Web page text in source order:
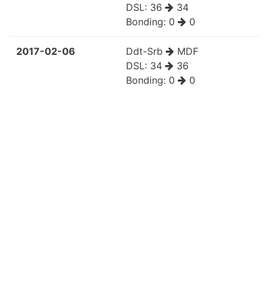
DSL: 36
34
Bonding: 0 0
2017-02-06 Ddt-Srb
MDF
DSL: 34
36
Bonding: 0 0